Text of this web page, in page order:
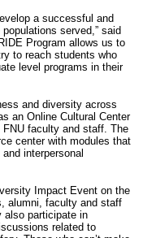
a successful and
served,” said
Program allows us to
to reach students who
level programs in their
and diversity across
an Online Cultural Center
FNU faculty and staff. The
center with modules that
interpersonal
Impact Event on the
alumni, faculty and staff
also participate in
related to